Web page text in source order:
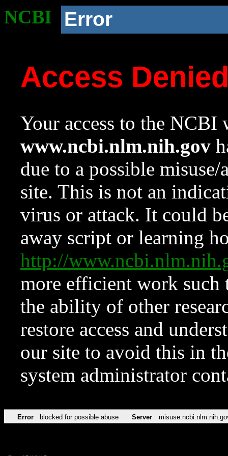
NCBI Error
Access
Your access to the NCBI
www.ncbi.nlm.nih.gov
due to a possible
site. This is not an
virus or attack. It could
away script or learning
http://
more efficient work such
the ability of other
restore access and
our site to avoid this in
system administrator
Error blocked for possible abuse Server